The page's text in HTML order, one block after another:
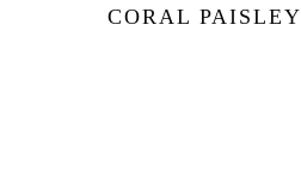
CORAL PAISLEY